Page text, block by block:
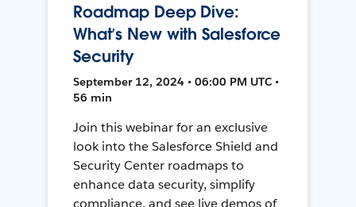
Roadmap Deep Dive:
What’s New with Salesforce
Security
September 12, 2024 • 06:00 PM UTC •
56 min
Join this webinar for an exclusive
look into the Salesforce Shield and
Security Center roadmaps to
enhance data security, simplify
compliance, and see live demos of